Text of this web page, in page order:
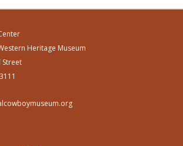
Heritage Museum